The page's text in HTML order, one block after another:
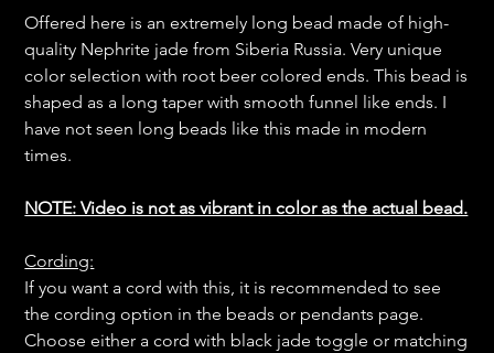
Offered here is an extremely long bead made of high-
quality Nephrite jade from Siberia Russia. Very unique
color selection with root beer colored ends. This bead is
shaped as a long taper with smooth funnel like ends. I
have not seen long beads like this made in modern
times.
NOTE: Video is not as vibrant in color as the actual bead.
Cording:
If you want a cord with this, it is recommended to see
the cording option in the beads or pendants page.
Choose either a cord with black jade toggle or matching